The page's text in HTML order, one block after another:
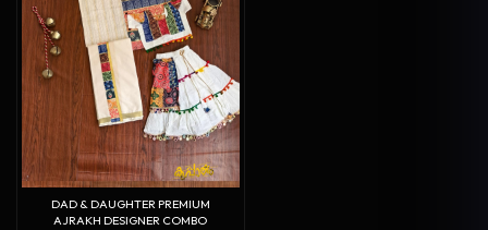
DAD & DAUGHTER PREMIUM
AJRAKH DESIGNER COMBO